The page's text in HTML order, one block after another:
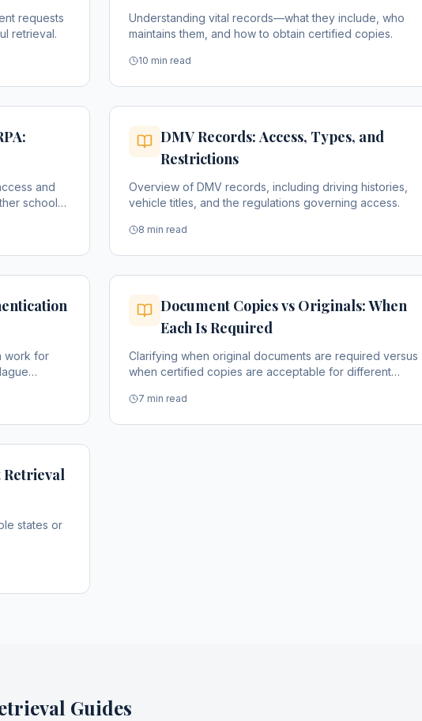
requests
retrieval.
Understanding vital records—what they include, who
maintains them, and how to obtain certified copies.
10 min read
and
school
DMV Records: Access, Types, and
Restrictions
Overview of DMV records, including driving histories,
vehicle titles, and the regulations governing access.
8 min read
work for
Document Copies vs Originals: When
Each Is Required
Clarifying when original documents are required versus
when certified copies are acceptable for different
7 min read
states or
Guides